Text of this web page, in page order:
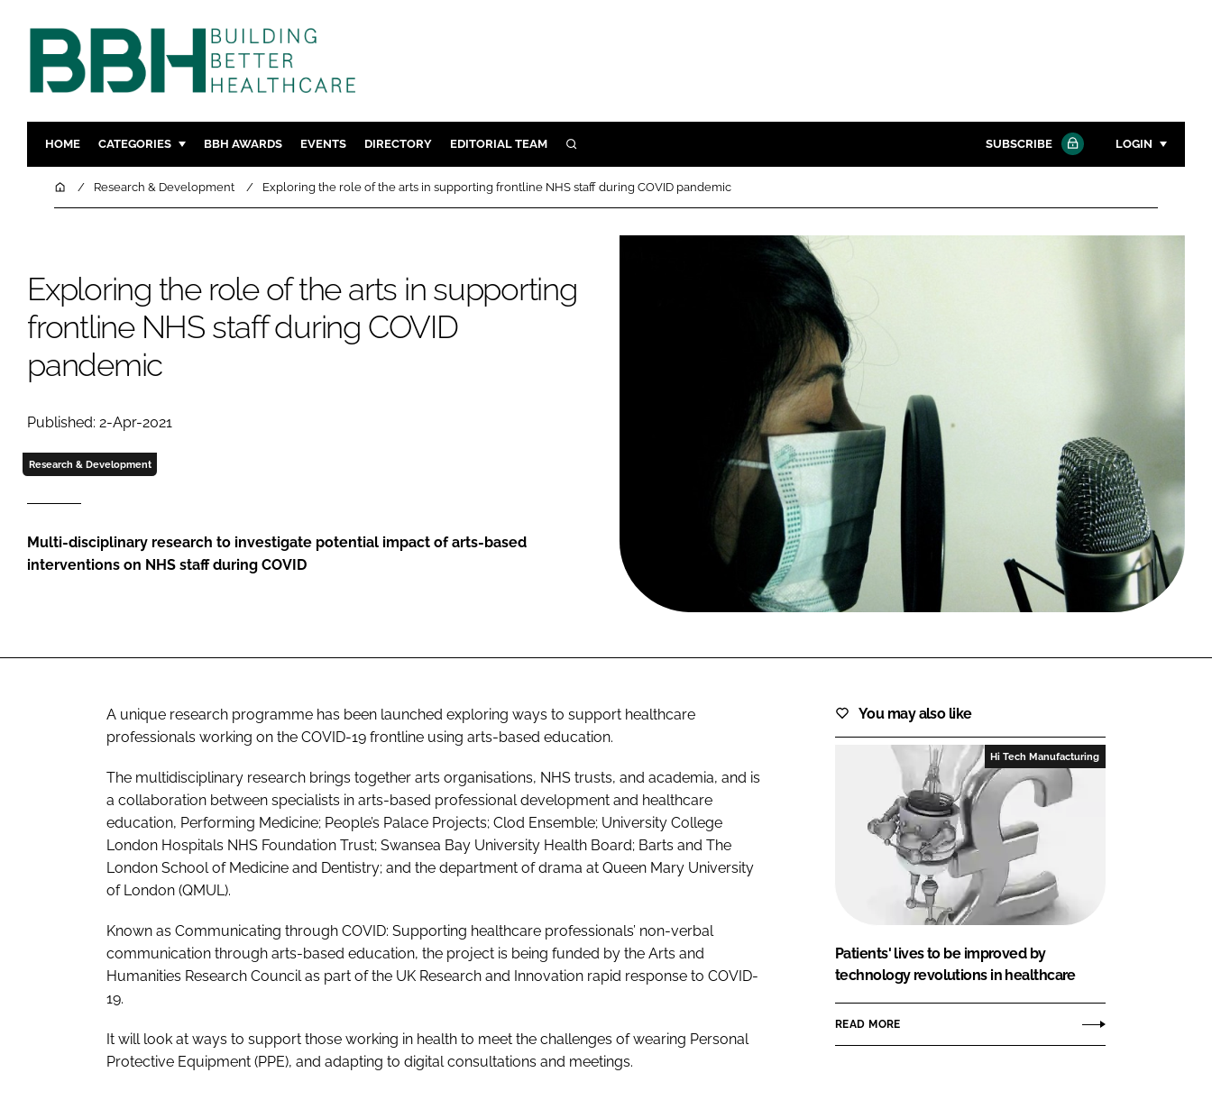
HOME CATEGORIES
DESIGN & BUILD
COMPANY NEWS
MENTAL HEALTH
DIGITAL
INFECTION CONTROL
BBH AWARDS EVENTS DIRECTORY EDITORIAL TEAM SEARCH SUBSCRIBE LOGIN
Password
Close login form
HomeResearch & Development Exploring the role of the arts in supporting frontline NHS staff during COVID pandemic
Exploring the role of the arts in supporting
frontline NHS staff during COVID
pandemic
Published: 2-Apr-2021
Research & Development
Multi-disciplinary research to investigate potential impact of arts-based
interventions on NHS staff during COVID
A unique research programme has been launched exploring ways to support healthcare
professionals working on the COVID-19 frontline using arts-based education.
The multidisciplinary research brings together arts organisations, NHS trusts, and academia, and is
a collaboration between specialists in arts-based professional development and healthcare
education, Performing Medicine; People’s Palace Projects; Clod Ensemble; University College
London Hospitals NHS Foundation Trust; Swansea Bay University Health Board; Barts and The
London School of Medicine and Dentistry; and the department of drama at Queen Mary University
of London (QMUL).
Known as Communicating through COVID: Supporting healthcare professionals’ non-verbal
communication through arts-based education, the project is being funded by the Arts and
Humanities Research Council as part of the UK Research and Innovation rapid response to COVID-
19.
It will look at ways to support those working in health to meet the challenges of wearing Personal
Protective Equipment (PPE), and adapting to digital consultations and meetings.
You may also like
Hi Tech Manufacturing
Patients' lives to be improved by
technology revolutions in healthcare
READ MORE